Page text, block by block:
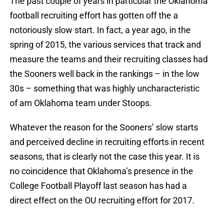
football recruiting effort has gotten off the a
notoriously slow start. In fact, a year ago, in the
spring of 2015, the various services that track and
measure the teams and their recruiting classes had
the Sooners well back in the rankings – in the low
30s – something that was highly uncharacteristic
of am Oklahoma team under Stoops.
Whatever the reason for the Sooners’ slow starts
and perceived decline in recruiting efforts in recent
seasons, that is clearly not the case this year. It is
no coincidence that Oklahoma’s presence in the
College Football Playoff last season has had a
direct effect on the OU recruiting effort for 2017.